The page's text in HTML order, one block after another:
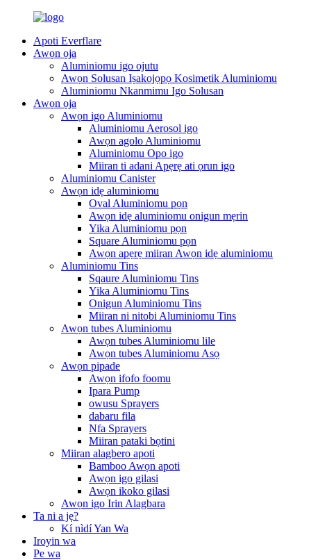
Apoti Everflare
Awọn ọja
Aluminiomu igo ojutu
Awọn Solusan Iṣakojọpọ Kosimetik Aluminiomu
Aluminiomu Nkanmimu Igo Solusan
Awọn ọja
Awọn igo Aluminiomu
Aluminiomu Aerosol igo
Awọn agolo Aluminiomu
Aluminiomu Opo igo
Miiran ti adani Apẹrẹ ati ọrun igo
Aluminiomu Canister
Awọn idẹ aluminiomu
Oval Aluminiomu pọn
Awọn idẹ aluminiomu onigun mẹrin
Yika Aluminiomu pọn
Square Aluminiomu pọn
Awọn apẹrẹ miiran Awọn idẹ aluminiomu
Aluminiomu Tins
Sqaure Aluminiomu Tins
Yika Aluminiomu Tins
Onigun Aluminiomu Tins
Miiran ni nitobi Aluminiomu Tins
Awọn tubes Aluminiomu
Awọn tubes Aluminiomu lile
Awọn tubes Aluminiomu Asọ
Awọn pipade
Awọn ifofo foomu
Ipara Pump
owusu Sprayers
dabaru fila
Nfa Sprayers
Miiran pataki bọtini
Miiran alagbero apoti
Bamboo Awọn apoti
Awọn igo gilasi
Awọn ikoko gilasi
Awọn igo Irin Alagbara
Ta ni a jẹ?
Kí nìdí Yan Wa
Iroyin wa
Pe wa